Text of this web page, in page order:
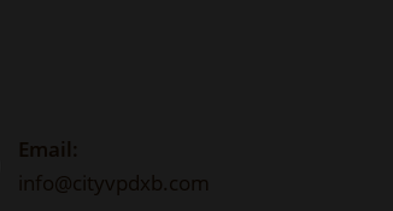
Email:
info@cityvpdxb.com